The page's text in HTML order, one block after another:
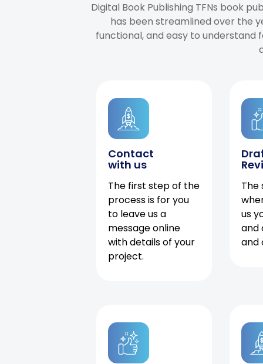
Digital Book Publishing TFNs book
has been streamlined over the
functional, and easy to understand
Contact
with us
The first step of the
process is for you
to leave us a
message online
with details of your
project.
The
us
and
and